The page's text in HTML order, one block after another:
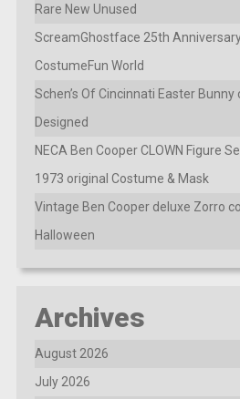
Rare New Unused
ScreamGhostface 25th
CostumeFun World
Schen’s Of Cincinnati Easter
Designed
NECA Ben Cooper CLOWN Figure
1973 original Costume & Mask
Vintage Ben Cooper deluxe Zorro
Halloween
Archives
August 2026
July 2026